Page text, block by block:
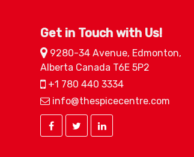
Get in Touch with Us!
9280-34 Avenue, Edmonton,
Alberta Canada T6E 5P2
+1 780 440 3334
info@thespicecentre.com